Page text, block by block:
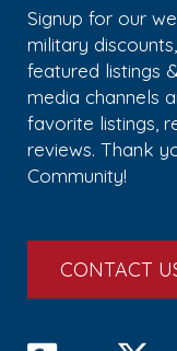
Signup for our
military
featured listings
media channels
favorite listings,
reviews. Thank
Community!
CONTACT